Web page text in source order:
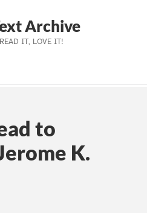
Archive
IT, LOVE IT!
Us
to
K.